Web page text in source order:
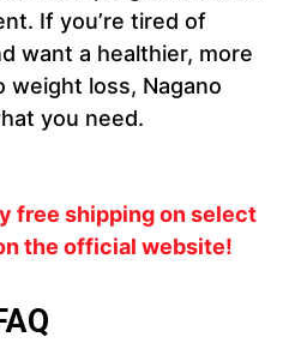
If you’re tired of
want a healthier, more
weight loss, Nagano
you need.
free shipping on select
the official website!